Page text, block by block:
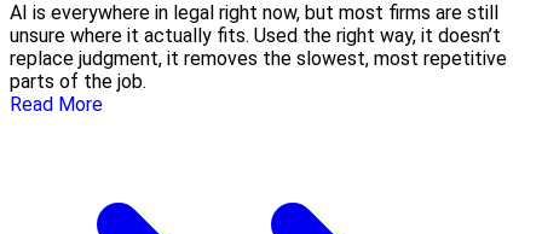
AI is everywhere in legal right now, but most firms are still
unsure where it actually fits. Used the right way, it doesn’t
replace judgment, it removes the slowest, most repetitive
parts of the job.
Read More